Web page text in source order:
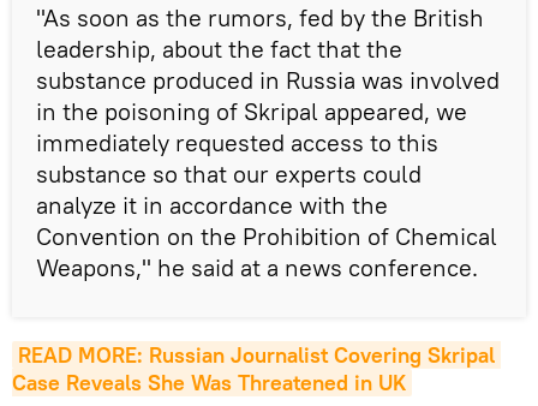
"As soon as the rumors, fed by the British
leadership, about the fact that the
substance produced in Russia was involved
in the poisoning of Skripal appeared, we
immediately requested access to this
substance so that our experts could
analyze it in accordance with the
Convention on the Prohibition of Chemical
Weapons," he said at a news conference.
READ MORE: Russian Journalist Covering Skripal
Case Reveals She Was Threatened in UK